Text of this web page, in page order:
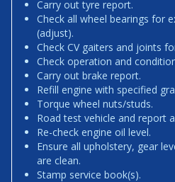
Carry out tyre report.
Check all wheel bearings for
(adjust).
Check CV gaiters and joints
Check operation and
Carry out brake report.
Refill engine with specified
Torque wheel nuts/studs.
Road test vehicle and report
Re-check engine oil level.
Ensure all upholstery, gear
are clean.
Stamp service book(s).